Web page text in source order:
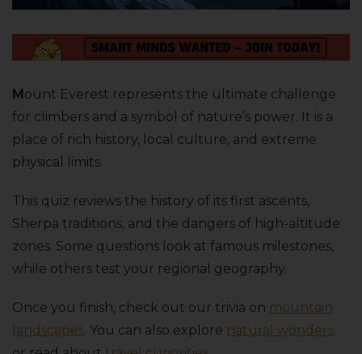
Mount Everest represents the ultimate challenge
for climbers and a symbol of nature’s power. It is a
place of rich history, local culture, and extreme
physical limits.
This quiz reviews the history of its first ascents,
Sherpa traditions, and the dangers of high-altitude
zones. Some questions look at famous milestones,
while others test your regional geography.
Once you finish, check out our trivia on mountain
landscapes. You can also explore natural wonders